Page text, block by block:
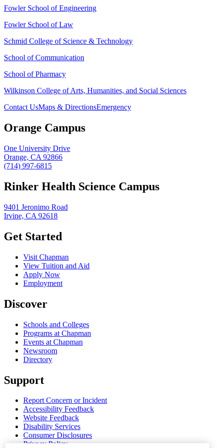
Fowler School of Engineering
Fowler School of Law
Schmid College of Science & Technology
School of Communication
School of Pharmacy
Wilkinson College of Arts, Humanities, and Social Sciences
Contact UsMaps & DirectionsEmergency
Orange Campus
One University Drive
Orange, CA 92866
(714) 997-6815
Rinker Health Science Campus
9401 Jeronimo Road
Irvine, CA 92618
Get Started
Visit Chapman
View Tuition and Aid
Apply Now
Employment
Discover
Schools and Colleges
Programs at Chapman
Events at Chapman
Newsroom
Directory
Support
Report Concern or Incident
Accessibility Feedback
Website Feedback
Disability Services
Consumer Disclosures
Privacy Policy